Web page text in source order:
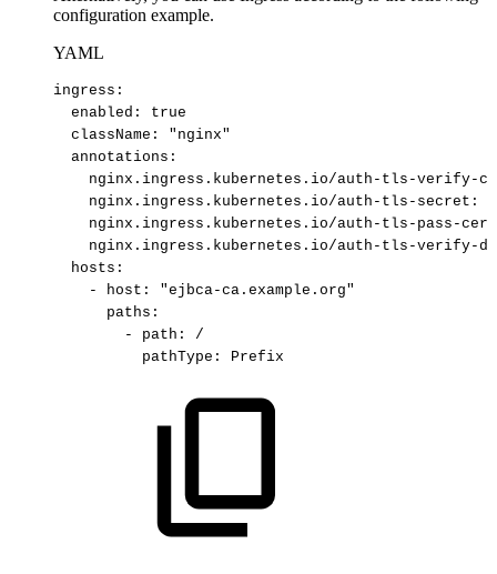
configuration example.
YAML
ingress :
enabled :
true​
className :
"nginx"​
annotations :
nginx.ingress.kubernetes.io/auth-tls-verify-
nginx.ingress.kubernetes.io/auth-tls-secret :
nginx.ingress.kubernetes.io/auth-tls-pass-
nginx.ingress.kubernetes.io/auth-tls-verify-
hosts :
-
host : "ejbca-ca.example.org"​
paths :
-
path :
/​
pathType : Prefix​